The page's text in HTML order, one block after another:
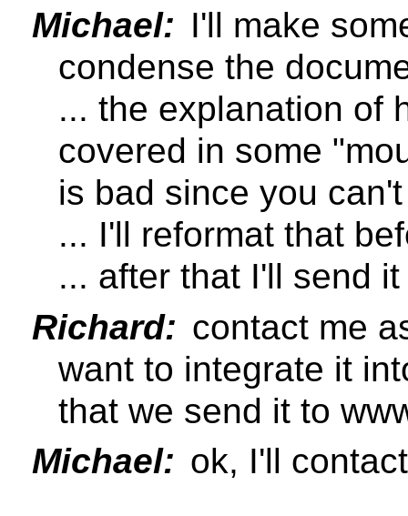
Michael: I'll make
condense the
... the explanation of
covered in some
is bad since you
... I'll reformat that
... after that I'll send
Richard: contact me
want to integrate it
that we send it to
Michael: ok, I'll